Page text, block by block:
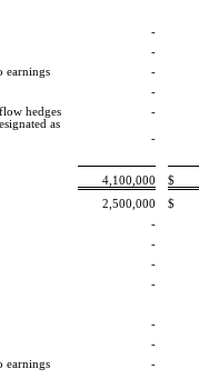
-
-
earnings
-
-
hedges
-
as
-
4,100,000
$
2,500,000
$
-
-
-
-
-
-
earnings
-